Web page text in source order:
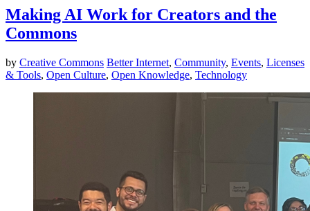
Making AI Work for Creators and the
Commons
by Creative Commons Better Internet, Community, Events, Licenses
& Tools, Open Culture, Open Knowledge, Technology